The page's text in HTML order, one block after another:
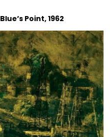
Blue’s Point, 1962